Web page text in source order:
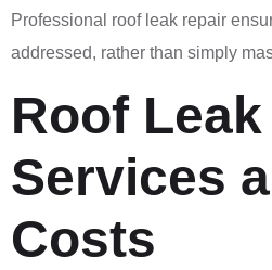
Professional roof leak repair
addressed, rather than simply
Roof
Services
Costs